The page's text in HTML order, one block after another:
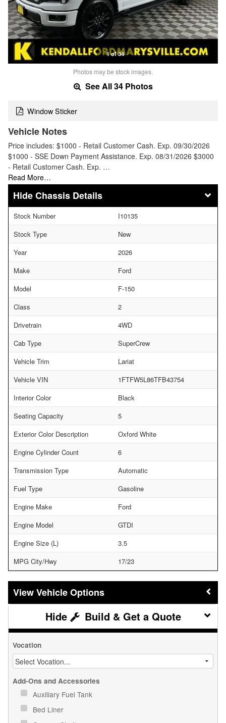
1 of 34
Photos may be stock images.
See All 34 Photos
Window Sticker
Vehicle Notes
Price includes: $1000 - Retail Customer Cash. Exp. 09/30/2026
$1000 - SSE Down Payment Assistance. Exp. 08/31/2026 $3000
- Retail Customer Cash. Exp. …
Read More…
Chassis Details
Stock Number
I10135
Stock Type
New
Year
2026
Make
Ford
Model
F-150
Class
2
Drivetrain
4WD
Cab Type
SuperCrew
Vehicle Trim
Lariat
Vehicle VIN
1FTFW5L86TFB43754
Interior Color
Black
Seating Capacity
5
Exterior Color Description
Oxford White
Engine Cylinder Count
6
Transmission Type
Automatic
Fuel Type
Gasoline
Engine Make
Ford
Engine Model
GTDI
Engine Size (L)
3.5
MPG City/Hwy
17/23
Vehicle Options
Build & Get a Quote
Vocation
Add-Ons and Accessories
Auxiliary Fuel Tank
Bed Liner